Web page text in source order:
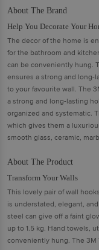
About The Brand
Help You Decorate Your
The decor of the home is
for the bathroom and
can be conveniently hung.
ensures a strong and long-
to your favourite wall. The
a strong and long-lasting
organized and systematic.
which gives them a
smooth glass, ceramic,
About The Product
Transform Your Walls
This lovely pair of wall
is understated, elegant,
steel can give off a faint
up to 1.5 kg. Hand towels,
conveniently hung. The 3M